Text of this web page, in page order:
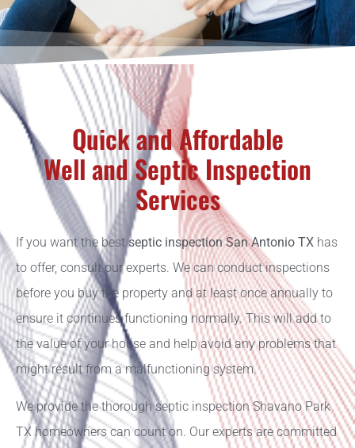
Quick and Affordable
Well and Septic Inspection
Services
If you want the bestseptic inspection San Antonio TX has
to offer, consult our experts. We can conduct inspections
before you buy the property and at least once annually to
ensure it continues functioning normally. This will add to
the value of your house and help avoid any problems that
might result from a malfunctioning system.
We provide the thorough septic inspection Shavano Park
TX homeowners can count on. Our experts are committed